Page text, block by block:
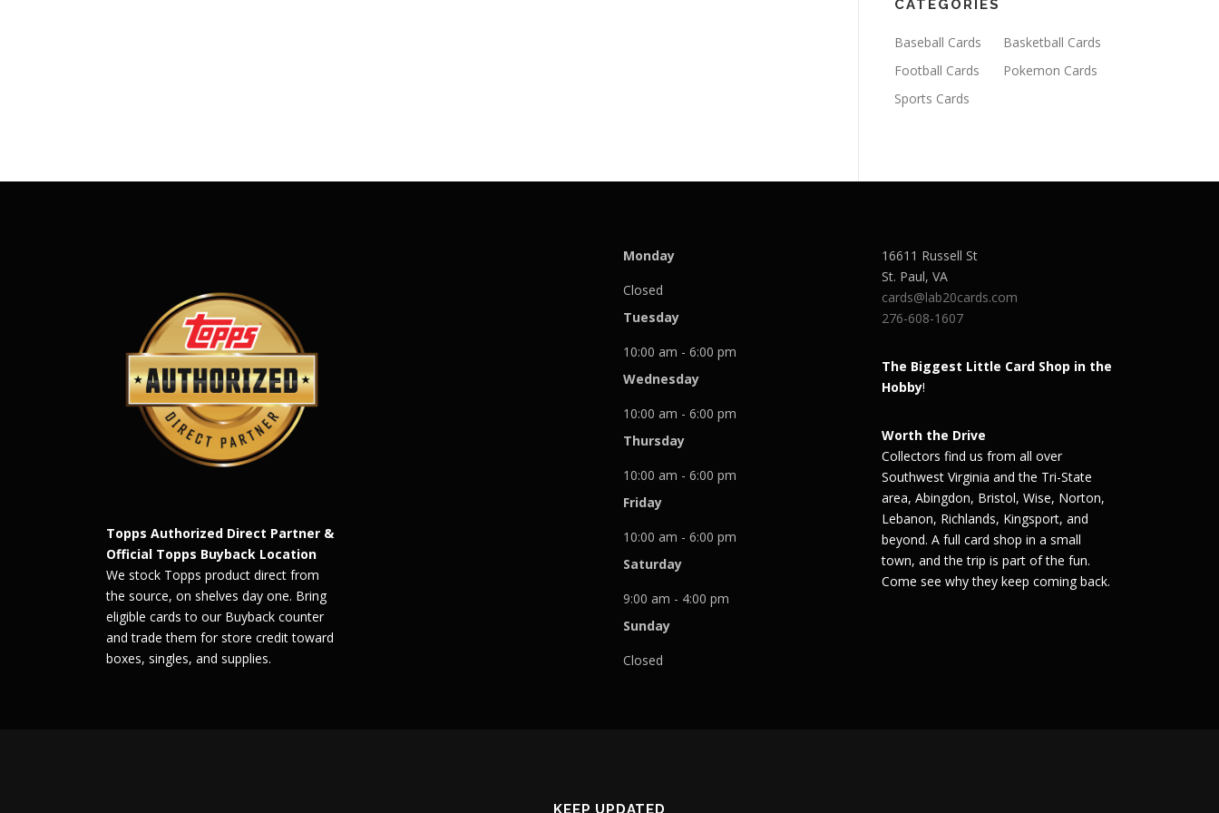
CATEGORIES
Baseball Cards
Basketball Cards
Football Cards
Pokemon Cards
Sports Cards
Topps Authorized Direct Partner &
Official Topps Buyback Location
We stock Topps product direct from
the source, on shelves day one. Bring
eligible cards to our Buyback counter
and trade them for store credit toward
boxes, singles, and supplies.
Monday
Closed
Tuesday
10:00 am - 6:00 pm
Wednesday
10:00 am - 6:00 pm
Thursday
10:00 am - 6:00 pm
Friday
10:00 am - 6:00 pm
Saturday
9:00 am - 4:00 pm
Sunday
Closed
16611 Russell St
St. Paul, VA
cards@lab20cards.com
276-608-1607
The Biggest Little Card Shop in the
Hobby!
Worth the Drive
Collectors find us from all over
Southwest Virginia and the Tri-State
area, Abingdon, Bristol, Wise, Norton,
Lebanon, Richlands, Kingsport, and
beyond. A full card shop in a small
town, and the trip is part of the fun.
Come see why they keep coming back.
KEEP UPDATED